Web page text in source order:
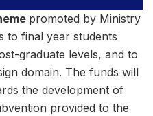
promoted by Ministry
to final year students
graduate levels, and to
domain. The funds will
the development of
provided to the